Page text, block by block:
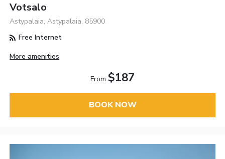
Votsalo
Astypalaia, Astypalaia, 85900
Free Internet
More amenities
From $187
BOOK NOW